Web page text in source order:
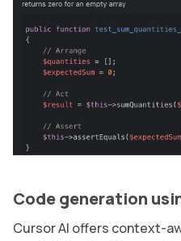
Code generation
Cursor AI offers context-